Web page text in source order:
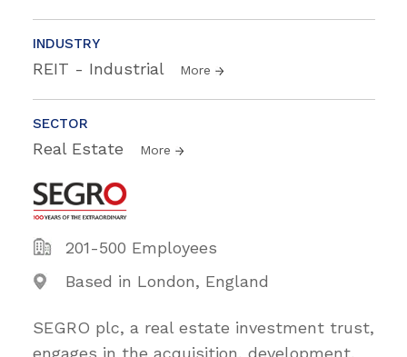
INDUSTRY
REIT - Industrial More
SECTOR
Real Estate More
201-500 Employees
Based in London, England
SEGRO plc, a real estate investment trust,
engages in the acquisition, development,